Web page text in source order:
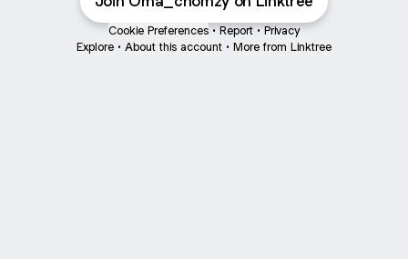
Cookie Preferences • Report • Privacy
Explore • About this account • More from Linktree